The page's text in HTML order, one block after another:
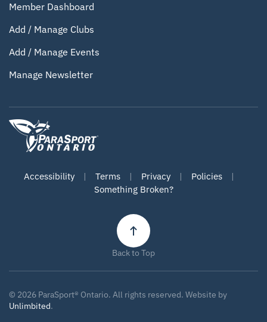
Member Dashboard
Add / Manage Clubs
Add / Manage Events
Manage Newsletter
Accessibility | Terms | Privacy | Policies |
Something Broken?
Back to Top
© 2026 ParaSport® Ontario. All rights reserved. Website by
Unlimbited.